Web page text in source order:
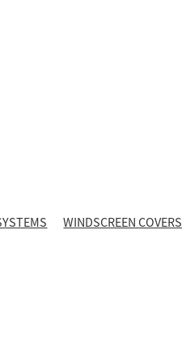
WINDSCREEN COVERS